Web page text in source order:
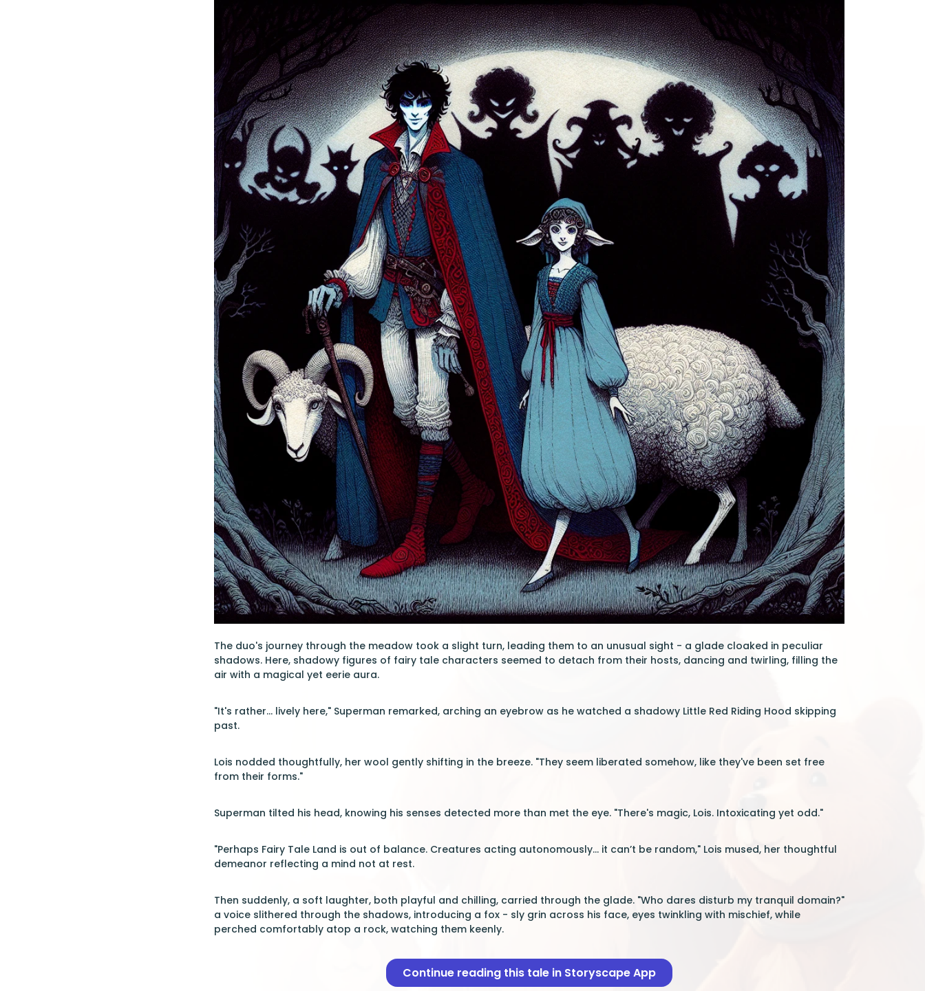
The duo's journey through the meadow took a slight turn, leading them to an unusual sight - a glade cloaked in peculiar
shadows. Here, shadowy figures of fairy tale characters seemed to detach from their hosts, dancing and twirling, filling the
air with a magical yet eerie aura.
"It's rather... lively here," Superman remarked, arching an eyebrow as he watched a shadowy Little Red Riding Hood skipping
past.
Lois nodded thoughtfully, her wool gently shifting in the breeze. "They seem liberated somehow, like they've been set free
from their forms."
Superman tilted his head, knowing his senses detected more than met the eye. "There's magic, Lois. Intoxicating yet odd."
"Perhaps Fairy Tale Land is out of balance. Creatures acting autonomously... it can’t be random," Lois mused, her thoughtful
demeanor reflecting a mind not at rest.
Then suddenly, a soft laughter, both playful and chilling, carried through the glade. "Who dares disturb my tranquil domain?"
a voice slithered through the shadows, introducing a fox - sly grin across his face, eyes twinkling with mischief, while
perched comfortably atop a rock, watching them keenly.
Continue reading this tale in Storyscape App